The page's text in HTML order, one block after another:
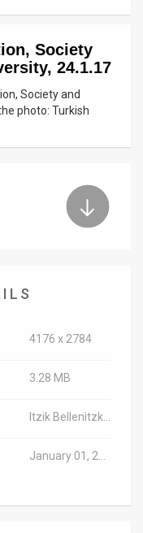
Society
24.1.17
Society and
photo: Turkish
4176 x 2784
3.28 MB